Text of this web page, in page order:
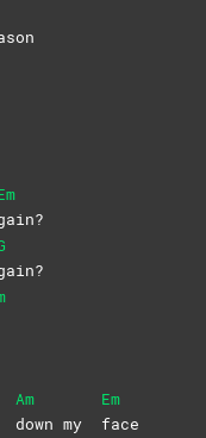
Am
down my
Em
face